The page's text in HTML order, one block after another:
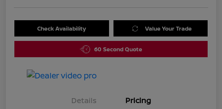
Check Availability Value Your Trade
60 Second Quote
Details Pricing